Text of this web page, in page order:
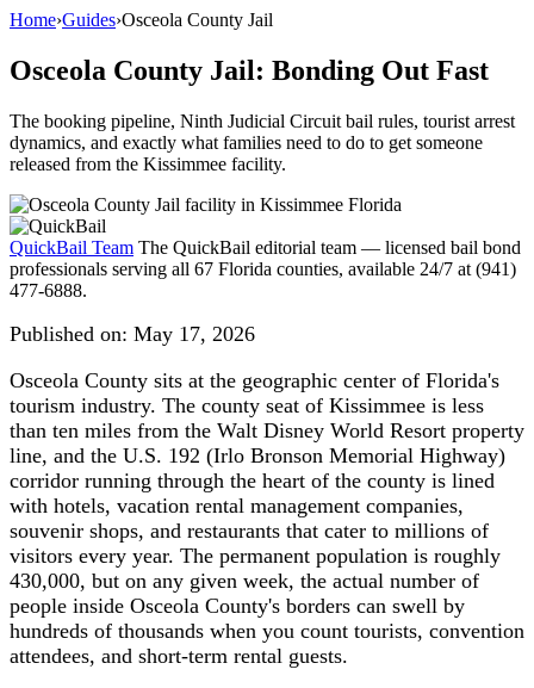
Home›Guides›Osceola County Jail
Osceola County Jail: Bonding Out Fast
The booking pipeline, Ninth Judicial Circuit bail rules, tourist arrest
dynamics, and exactly what families need to do to get someone
released from the Kissimmee facility.
QuickBail Team The QuickBail editorial team — licensed bail bond
professionals serving all 67 Florida counties, available 24/7 at (941)
477-6888.
Published on: May 17, 2026
Osceola County sits at the geographic center of Florida's
tourism industry. The county seat of Kissimmee is less
than ten miles from the Walt Disney World Resort property
line, and the U.S. 192 (Irlo Bronson Memorial Highway)
corridor running through the heart of the county is lined
with hotels, vacation rental management companies,
souvenir shops, and restaurants that cater to millions of
visitors every year. The permanent population is roughly
430,000, but on any given week, the actual number of
people inside Osceola County's borders can swell by
hundreds of thousands when you count tourists, convention
attendees, and short-term rental guests.